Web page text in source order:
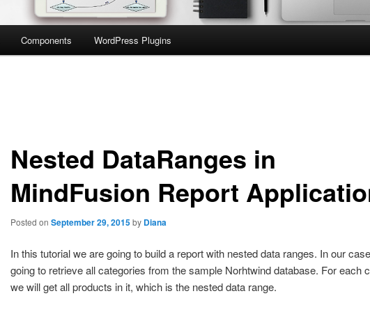
Components WordPress Plugins
Nested DataRanges in
MindFusion Report
Posted on September 29, 2015by Diana
In this tutorial we are going to build a report with nested data ranges. In our
going to retrieve all categories from the sample Norhtwind database. For each
we will get all products in it, which is the nested data range.